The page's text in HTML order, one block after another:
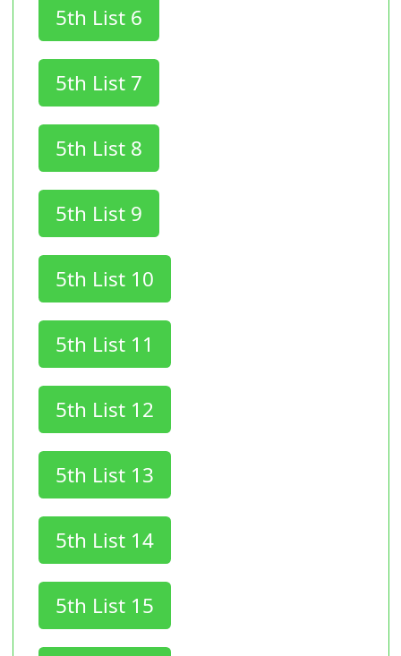
5th List 6
5th List 7
5th List 8
5th List 9
5th List 10
5th List 11
5th List 12
5th List 13
5th List 14
5th List 15